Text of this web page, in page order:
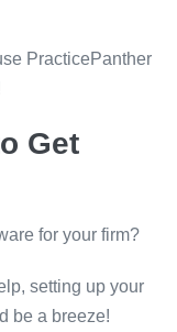
PracticePanther
Get
for your firm?
setting up your
be a breeze!